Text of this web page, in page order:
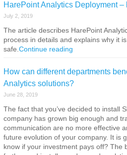
HarePoint Analytics Deployment –
July 2, 2019
The article describes HarePoint
process in details and explains why it
safe. Continue reading
How can different departments
Analytics solutions?
June 28, 2019
The fact that you’ve decided to install
company has grown big enough and
communication are no more effective
future evolution of your company. It is
know if your investment pays off? The